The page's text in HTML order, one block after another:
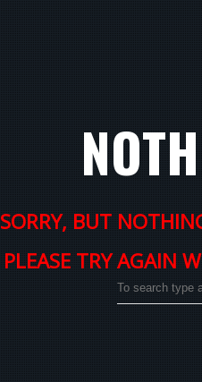
SORRY, BUT
PLEASE TRY AGAIN